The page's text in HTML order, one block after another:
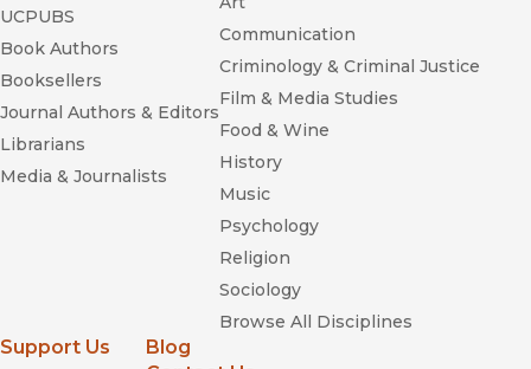
UCPUBS
Book Authors
Booksellers
Journal Authors & Editors
Librarians
Media & Journalists
Communication
Criminology & Criminal Justice
Film & Media Studies
Food & Wine
History
Music
Psychology
Religion
Sociology
Browse All Disciplines
Support Us
Blog